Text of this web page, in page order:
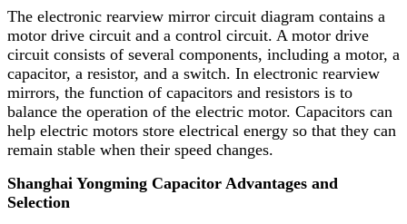
The electronic rearview mirror circuit diagram contains a
motor drive circuit and a control circuit. A motor drive
circuit consists of several components, including a motor, a
capacitor, a resistor, and a switch. In electronic rearview
mirrors, the function of capacitors and resistors is to
balance the operation of the electric motor. Capacitors can
help electric motors store electrical energy so that they can
remain stable when their speed changes.
Shanghai Yongming Capacitor Advantages and
Selection